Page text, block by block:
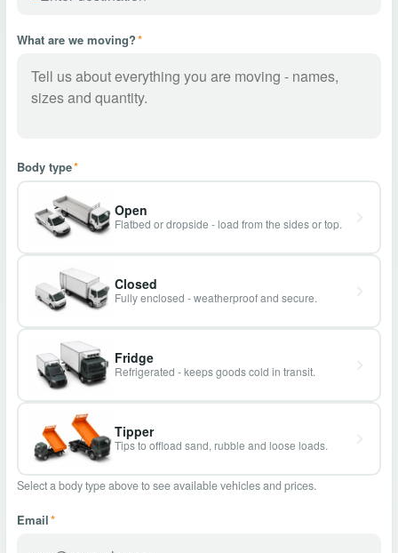
What are we moving?*
Body type*
Open
Flatbed or dropside - load from the sides or top.
Closed
Fully enclosed - weatherproof and secure.
Fridge
Refrigerated - keeps goods cold in transit.
Tipper
Tips to offload sand, rubble and loose loads.
Select a body type above to see available vehicles and prices.
Email*